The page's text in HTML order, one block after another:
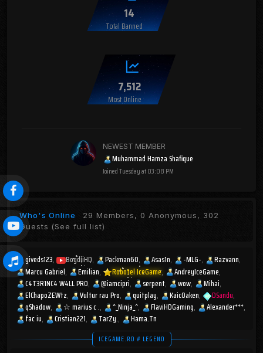
14
Total Banned
7,512
Most Online
NEWEST MEMBER
Muhammad Hamza Shafique
JoinedTuesday at 03:08 PM
Who's Online 29 Members, 0 Anonymous, 302
Guests (See full list)
giveds123 BogdiiHD Packman60 Asas1n -MLG-
Razvann
Marcu Gabriel
Emilian Robotel IceGame
AndreyIceGame
C4T3R1NC4 W4LL PR0
@iamcipri serpent wow
Mihai
ElChapoZEWtz
Vultur rau Pro quitplay KaicOaken
DSandu
qShadow
☆︎ marius c . ^_Ninja_^ FlaviHDGaming
Alexander***
fac iu
Cristian221 TarZy. Hama.Tn
ICEGAME.RO # LEGEND